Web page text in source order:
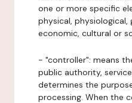
one or more specific
physical, physiological,
economic, cultural or
- "controller": means
public authority,
determines the
processing. When the